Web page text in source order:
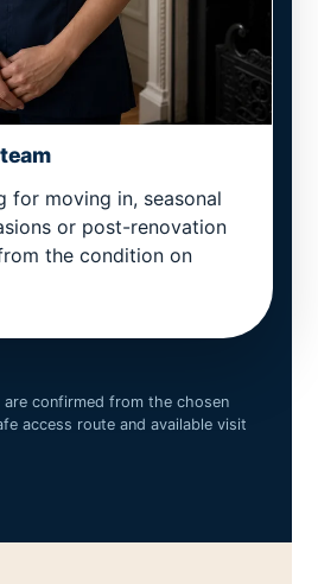
for moving in, seasonal
or post-renovation
the condition on
confirmed from the chosen
access route and available visit